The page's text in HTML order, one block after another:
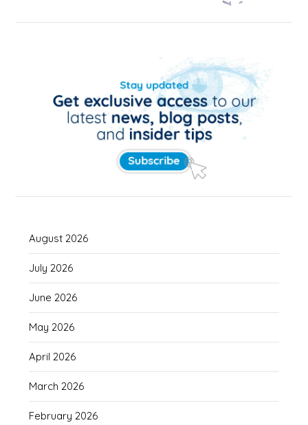
August 2026
July 2026
June 2026
May 2026
April 2026
March 2026
February 2026